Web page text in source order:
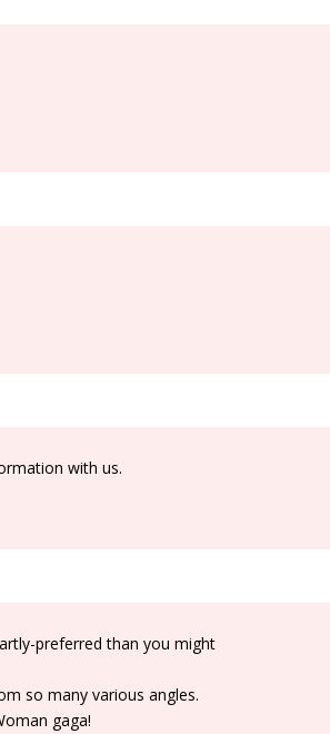
with us.
preferred than you might
so many various angles.
gaga!